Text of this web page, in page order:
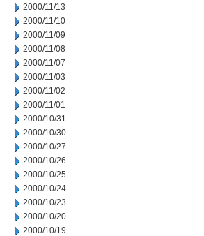
2000/11/13
2000/11/10
2000/11/09
2000/11/08
2000/11/07
2000/11/03
2000/11/02
2000/11/01
2000/10/31
2000/10/30
2000/10/27
2000/10/26
2000/10/25
2000/10/24
2000/10/23
2000/10/20
2000/10/19